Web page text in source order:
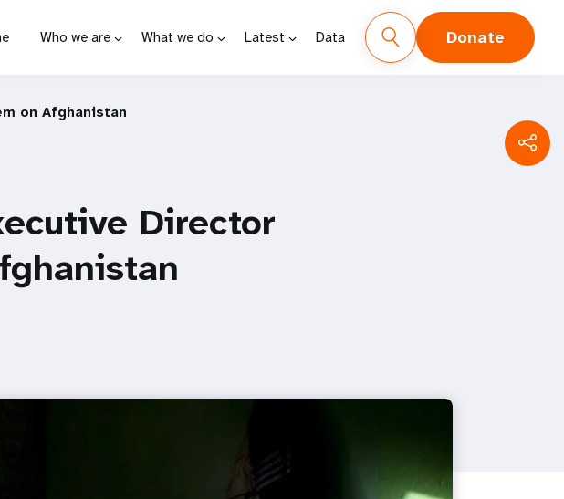
Who we are What we do Latest Data Donate
on Afghanistan
Director